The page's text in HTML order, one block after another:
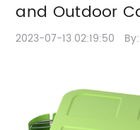
and Outdoor
2023-07-13 02:19:50